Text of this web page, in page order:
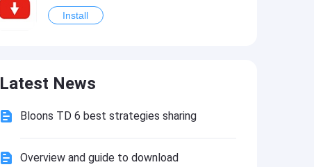
Install
Latest News
Bloons TD 6 best strategies sharing
Overview and guide to download